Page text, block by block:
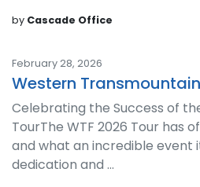
by Cascade Office
February 28, 2026
Western
Celebrating the Success of
TourThe WTF 2026 Tour has
and what an incredible event
dedication and ...